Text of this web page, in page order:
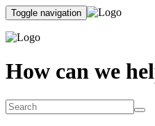
Toggle navigation
How can we